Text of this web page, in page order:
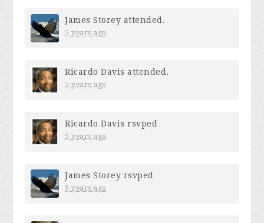
James Storey attended.
5 years ago
Ricardo Davis attended.
5 years ago
Ricardo Davis rsvped
5 years ago
James Storey rsvped
5 years ago